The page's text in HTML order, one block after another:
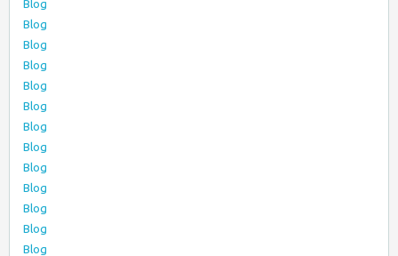
Blog
Blog
Blog
Blog
Blog
Blog
Blog
Blog
Blog
Blog
Blog
Blog
Blog